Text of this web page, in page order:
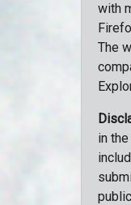
with
The
in